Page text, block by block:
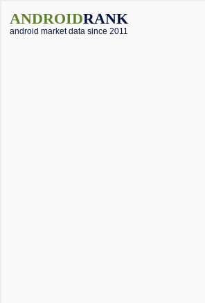
ANDROIDRANK
android market data since 2011